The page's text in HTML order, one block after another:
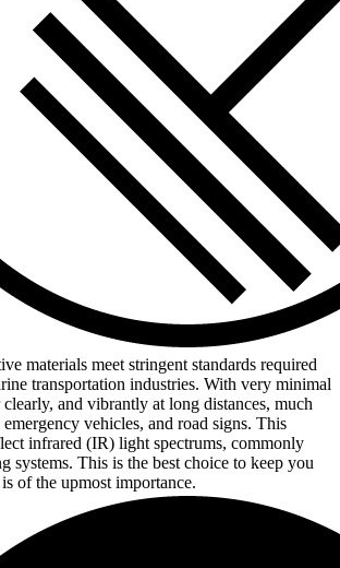
materials meet stringent standards required
transportation industries. With very minimal
and vibrantly at long distances, much
vehicles, and road signs. This
infrared (IR) light spectrums, commonly
systems. This is the best choice to keep you
of the upmost importance.